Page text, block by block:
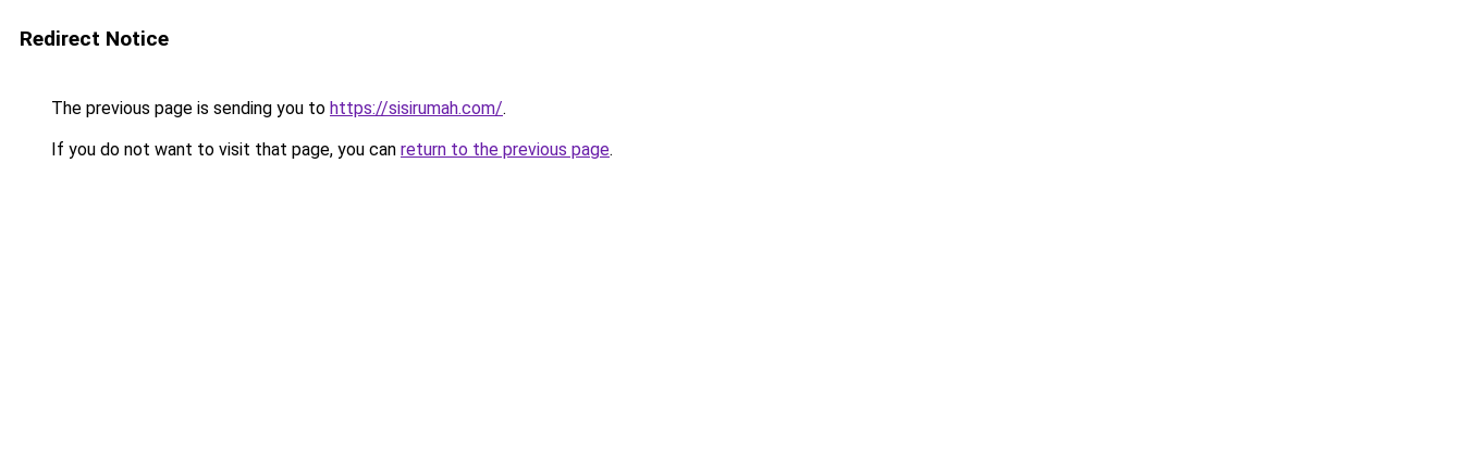
Redirect Notice
The previous page is sending you to https://sisirumah.com/.
If you do not want to visit that page, you can return to the previous page.